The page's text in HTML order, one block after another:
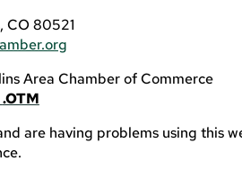
CO 80521
Area Chamber of Commerce
.OTM
are having problems using this